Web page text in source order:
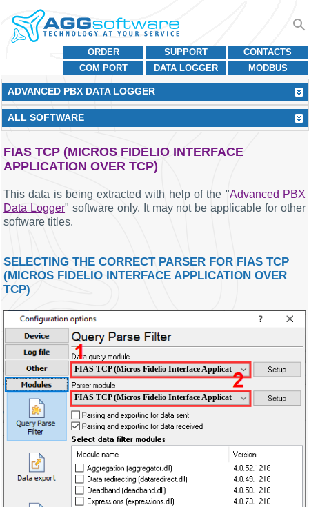
CONTACTS
SUPPORT
ORDER
MODBUS
DATA LOGGER
COM PORT
ADVANCED PBX DATA LOGGER
ALL SOFTWARE
FIAS TCP (MICROS FIDELIO INTERFACE
APPLICATION OVER TCP)
This data is being extracted with help of the "Advanced PBX
Data Logger" software only. It may not be applicable for other
software titles.
SELECTING THE CORRECT PARSER FOR FIAS TCP
(MICROS FIDELIO INTERFACE APPLICATION OVER
TCP)
FIAS TCP (Micros Fidelio Interface Application over TCP)
FIAS TCP (Micros Fidelio Interface Application over TCP)